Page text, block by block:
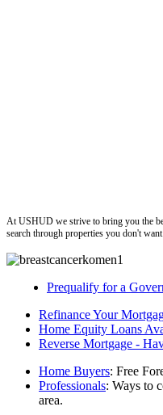
At USHUD we strive to bring you the
search through properties you don't want.
Prequalify for a
Refinance Your
Home Equity Loans
Reverse Mortgage -
Home Buyers: Free
Professionals: Ways to
area.